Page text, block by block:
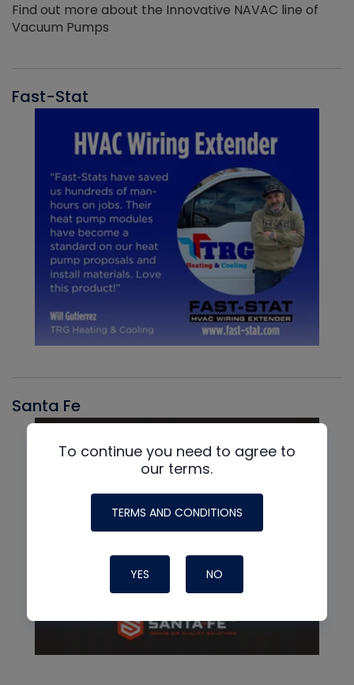
Find out more about the Innovative NAVAC line of
Vacuum Pumps
Fast-Stat
Santa Fe
To continue you need to agree to
our terms.
TERMS AND CONDITIONS
YES NO